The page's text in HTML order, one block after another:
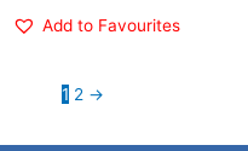
Add to Favourites
1 2 →